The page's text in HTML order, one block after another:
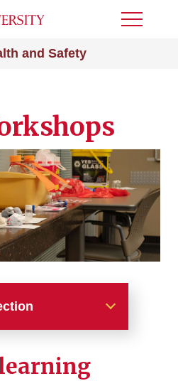
and Safety
Toggle